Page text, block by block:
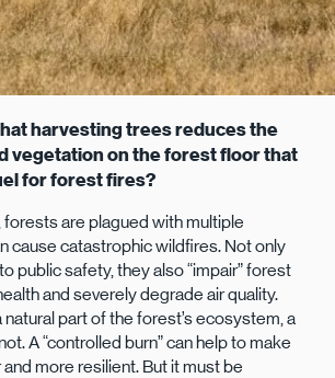
harvesting trees reduces the
vegetation on the forest floor that
for forest fires?
are plagued with multiple
cause catastrophic wildfires. Not only
public safety, they also “impair” forest
and severely degrade air quality.
natural part of the forest’s ecosystem, a
A “controlled burn” can help to make
more resilient. But it must be